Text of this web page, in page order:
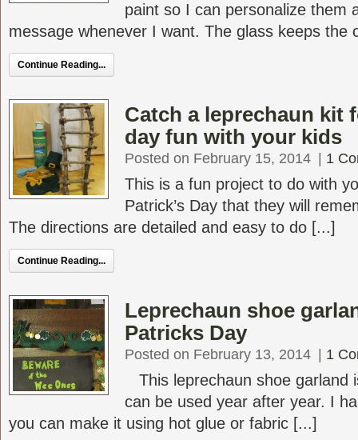
paint so I can personalize them
message whenever I want. The glass keeps the
Continue Reading...
Catch a leprechaun kit
day fun with your kids
Posted on February 15, 2014 1
This is a fun project to do with
Patrick’s Day that they will
The directions are detailed and easy to do [...]
Continue Reading...
Leprechaun shoe
Patricks Day
Posted on February 13, 2014 1
This leprechaun shoe garland
can be used year after year. I
you can make it using hot glue or fabric [...]